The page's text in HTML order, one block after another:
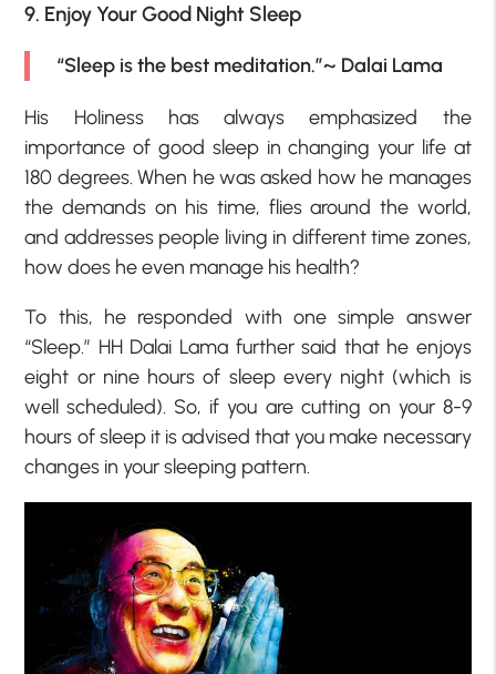
9. Enjoy Your Good Night Sleep
“Sleep is the best meditation.”~ Dalai Lama
His Holiness has always emphasized the
importance of good sleep in changing your life at
180 degrees. When he was asked how he manages
the demands on his time, flies around the world,
and addresses people living in different time zones,
how does he even manage his health?
To this, he responded with one simple answer
“Sleep.” HH Dalai Lama further said that he enjoys
eight or nine hours of sleep every night (which is
well scheduled). So, if you are cutting on your 8-9
hours of sleep it is advised that you make necessary
changes in your sleeping pattern.